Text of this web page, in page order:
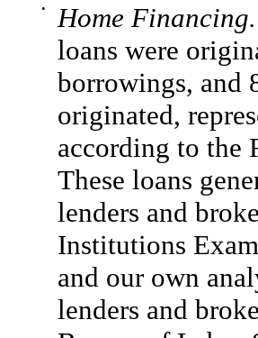
• Home Financing.
loans were
borrowings, and
originated,
according to the
These loans
lenders and
Institutions
and our own
lenders and